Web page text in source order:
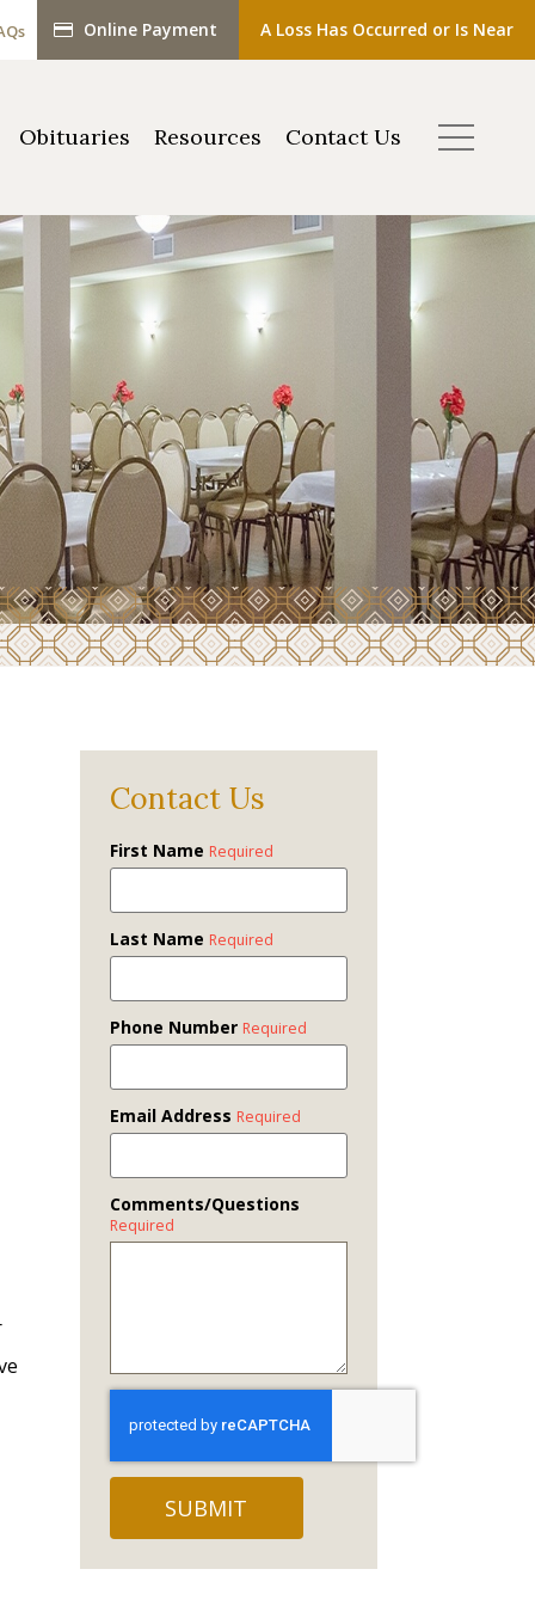
Online Payment A Loss Has Occurred or Is Near
Obituaries Resources Contact Us
Contact Us
First Name Required
Last Name Required
Phone Number Required
Email Address Required
Comments/Questions
Required